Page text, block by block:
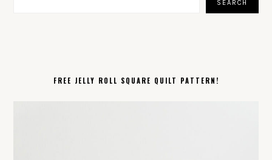
SEARCH
FREE JELLY ROLL SQUARE QUILT PATTERN!